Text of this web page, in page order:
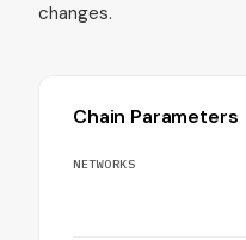
changes.
Chain Parameters
NETWORKS